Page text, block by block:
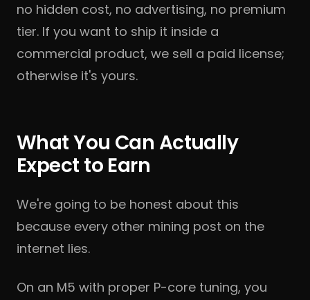
no hidden cost, no advertising, no premium
tier. If you want to ship it inside a
commercial product, we sell a paid license;
otherwise it's yours.
What You Can Actually
Expect to Earn
We're going to be honest about this
because every other mining post on the
internet lies.
On an M5 with proper P-core tuning, you